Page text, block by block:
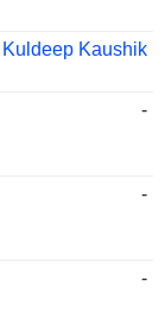
Kuldeep Kaushik
-
-
-